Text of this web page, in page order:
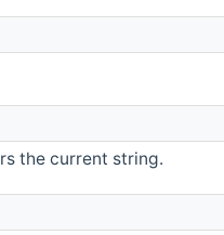
the current string.